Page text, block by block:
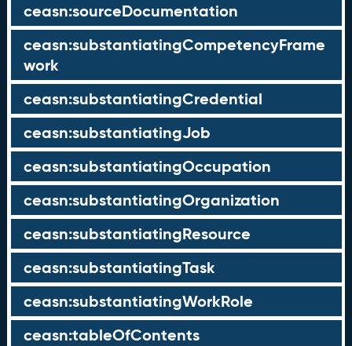
ceasn:sourceDocumentation
ceasn:substantiatingCompetencyFrame
work
ceasn:substantiatingCredential
ceasn:substantiatingJob
ceasn:substantiatingOccupation
ceasn:substantiatingOrganization
ceasn:substantiatingResource
ceasn:substantiatingTask
ceasn:substantiatingWorkRole
ceasn:tableOfContents